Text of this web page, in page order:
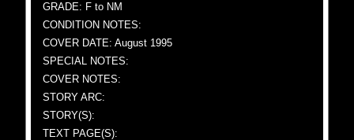
GRADE: F to NM
CONDITION NOTES:
COVER DATE: August 1995
SPECIAL NOTES:
COVER NOTES:
STORY ARC:
STORY(S):
TEXT PAGE(S):